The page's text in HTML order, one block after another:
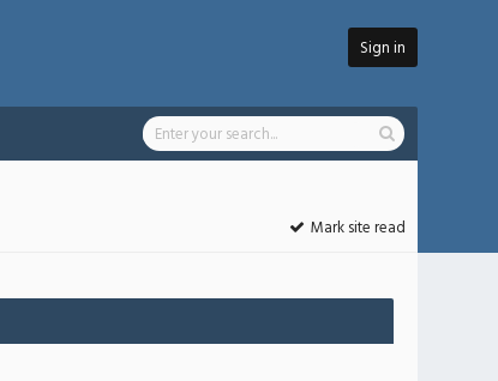
Sign in
Mark site read